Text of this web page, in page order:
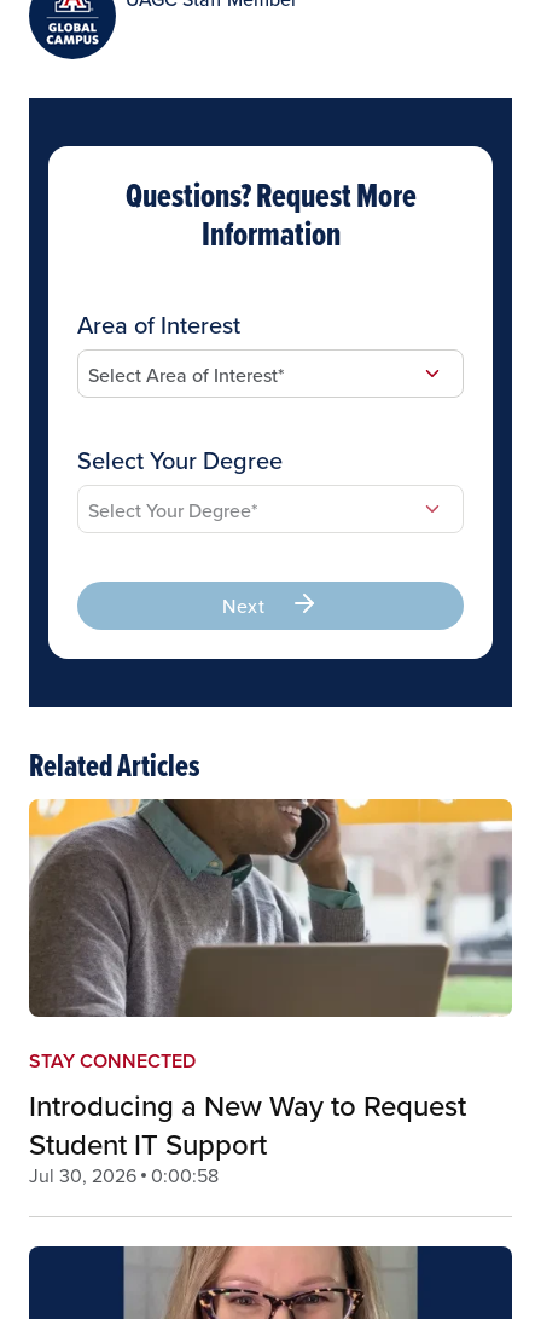
Questions? Request More
Information
Area of Interest
Select Your Degree
Next
Related Articles
STAY CONNECTED
Introducing a New Way to Request
Student IT Support
Jul 30, 2026 0:00:58